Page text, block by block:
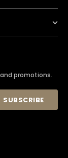
promotions.